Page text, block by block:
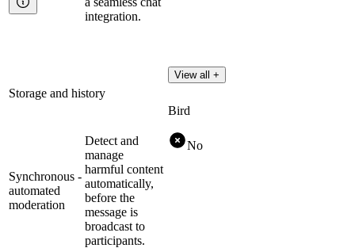
integration.
View all +
Storage and history
Synchronous -
automated
moderation
Detect and
manage
harmful content
automatically,
before the
message is
broadcast to
participants.
Bird
No